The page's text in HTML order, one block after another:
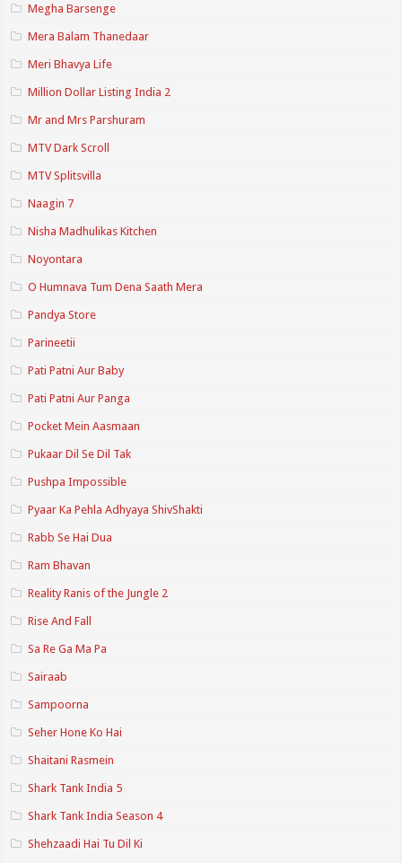
Megha Barsenge
Mera Balam Thanedaar
Meri Bhavya Life
Million Dollar Listing India 2
Mr and Mrs Parshuram
MTV Dark Scroll
MTV Splitsvilla
Naagin 7
Nisha Madhulikas Kitchen
Noyontara
O Humnava Tum Dena Saath Mera
Pandya Store
Parineetii
Pati Patni Aur Baby
Pati Patni Aur Panga
Pocket Mein Aasmaan
Pukaar Dil Se Dil Tak
Pushpa Impossible
Pyaar Ka Pehla Adhyaya ShivShakti
Rabb Se Hai Dua
Ram Bhavan
Reality Ranis of the Jungle 2
Rise And Fall
Sa Re Ga Ma Pa
Sairaab
Sampoorna
Seher Hone Ko Hai
Shaitani Rasmein
Shark Tank India 5
Shark Tank India Season 4
Shehzaadi Hai Tu Dil Ki